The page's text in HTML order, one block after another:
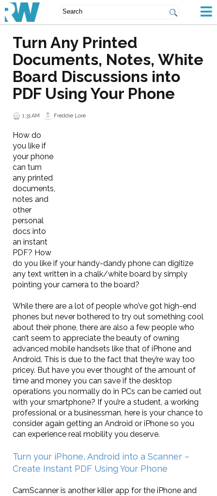
Turn Any Printed
Documents, Notes, White
Board Discussions into
PDF Using Your Phone
1:31 AM Freddie Lore
How do
you like if
your phone
can turn
any printed
documents,
notes and
other
personal
docs into
an instant
PDF? How
do you like if your handy-dandy phone can digitize
any text written in a chalk/white board by simply
pointing your camera to the board?
While there are a lot of people who’ve got high-end
phones but never bothered to try out something cool
about their phone, there are also a few people who
can’t seem to appreciate the beauty of owning
advanced mobile handsets like that of iPhone and
Android. This is due to the fact that they’re way too
pricey. But have you ever thought of the amount of
time and money you can save if the desktop
operations you normally do in PCs can be carried out
with your smartphone? If you’re a student, a working
professional or a businessman, here is your chance to
consider again getting an Android or iPhone so you
can experience real mobility you deserve.
Turn your iPhone, Android into a Scanner –
Create Instant PDF Using Your Phone
CamScanner is another killer app for the iPhone and